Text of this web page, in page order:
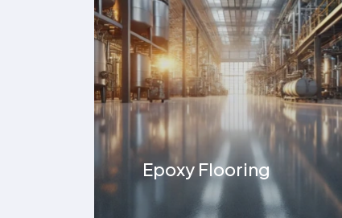
ESD Flooring